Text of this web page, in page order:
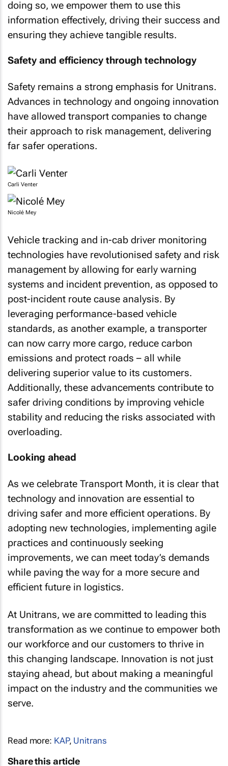
doing so, we empower them to use this
information effectively, driving their success and
ensuring they achieve tangible results.
Safety and efficiency through technology
Safety remains a strong emphasis for Unitrans.
Advances in technology and ongoing innovation
have allowed transport companies to change
their approach to risk management, delivering
far safer operations.
Carli Venter
Nicolé Mey
Vehicle tracking and in-cab driver monitoring
technologies have revolutionised safety and risk
management by allowing for early warning
systems and incident prevention, as opposed to
post-incident route cause analysis. By
leveraging performance-based vehicle
standards, as another example, a transporter
can now carry more cargo, reduce carbon
emissions and protect roads – all while
delivering superior value to its customers.
Additionally, these advancements contribute to
safer driving conditions by improving vehicle
stability and reducing the risks associated with
overloading.
Looking ahead
As we celebrate Transport Month, it is clear that
technology and innovation are essential to
driving safer and more efficient operations. By
adopting new technologies, implementing agile
practices and continuously seeking
improvements, we can meet today’s demands
while paving the way for a more secure and
efficient future in logistics.
At Unitrans, we are committed to leading this
transformation as we continue to empower both
our workforce and our customers to thrive in
this changing landscape. Innovation is not just
staying ahead, but about making a meaningful
impact on the industry and the communities we
serve.
Read more: KAP, Unitrans
Share this article